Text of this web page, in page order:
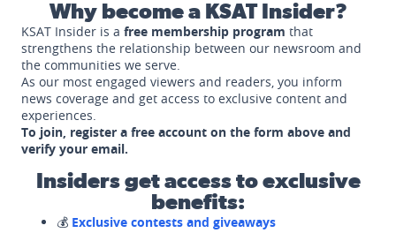
Why become a KSAT Insider?
KSAT Insider is a free membership program that
strengthens the relationship between our newsroom and
the communities we serve.
As our most engaged viewers and readers, you inform
news coverage and get access to exclusive content and
experiences.
To join, register a free account on the form above and
verify your email.
Insiders get access to exclusive
benefits:
💰 Exclusive contests and giveaways